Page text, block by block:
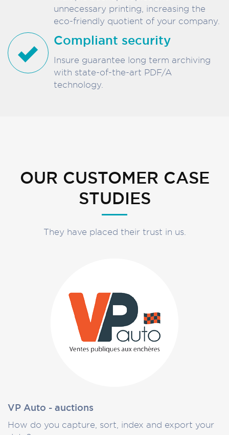
unnecessary printing, increasing the
eco-friendly quotient of your company.
Compliant security
Insure guarantee long term archiving
with state-of-the-art PDF/A
technology.
OUR CUSTOMER CASE
STUDIES
They have placed their trust in us.
VP Auto - auctions
How do you capture, sort, index and export your